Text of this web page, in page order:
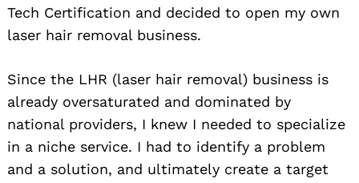
Tech Certification and decided to open my own
laser hair removal business.
Since the LHR (laser hair removal) business is
already oversaturated and dominated by
national providers, I knew I needed to specialize
in a niche service. I had to identify a problem
and a solution, and ultimately create a target